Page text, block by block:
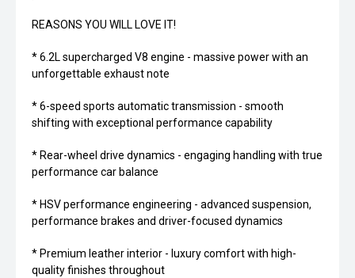
REASONS YOU WILL LOVE IT!
* 6.2L supercharged V8 engine - massive power with an
unforgettable exhaust note
* 6-speed sports automatic transmission - smooth
shifting with exceptional performance capability
* Rear-wheel drive dynamics - engaging handling with true
performance car balance
* HSV performance engineering - advanced suspension,
performance brakes and driver-focused dynamics
* Premium leather interior - luxury comfort with high-
quality finishes throughout